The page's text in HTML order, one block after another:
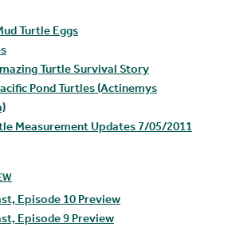
Turtle Eggs
Turtle Survival Story
Pond Turtles (Actinemys
Measurement Updates 7/05/2011
Episode 10 Preview
Episode 9 Preview